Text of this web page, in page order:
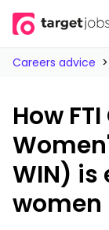
Skip to
Careers advice >
How
WIN) is